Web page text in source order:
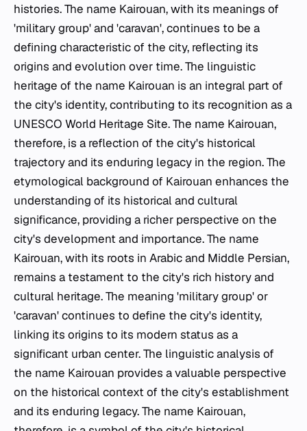
histories. The name Kairouan, with its meanings of
'military group' and 'caravan', continues to be a
defining characteristic of the city, reflecting its
origins and evolution over time. The linguistic
heritage of the name Kairouan is an integral part of
the city's identity, contributing to its recognition as a
UNESCO World Heritage Site. The name Kairouan,
therefore, is a reflection of the city's historical
trajectory and its enduring legacy in the region. The
etymological background of Kairouan enhances the
understanding of its historical and cultural
significance, providing a richer perspective on the
city's development and importance. The name
Kairouan, with its roots in Arabic and Middle Persian,
remains a testament to the city's rich history and
cultural heritage. The meaning 'military group' or
'caravan' continues to define the city's identity,
linking its origins to its modern status as a
significant urban center. The linguistic analysis of
the name Kairouan provides a valuable perspective
on the historical context of the city's establishment
and its enduring legacy. The name Kairouan,